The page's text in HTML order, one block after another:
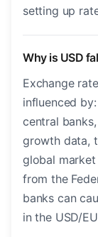
setting up
Why is USD
Exchange
influenced
central
growth data,
global market
from the
banks can
in the USD/